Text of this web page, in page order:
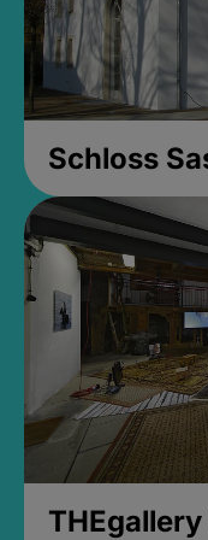
Schloss